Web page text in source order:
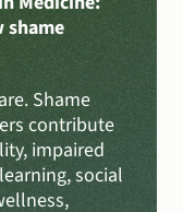
shame
Shame
contribute
impaired
social